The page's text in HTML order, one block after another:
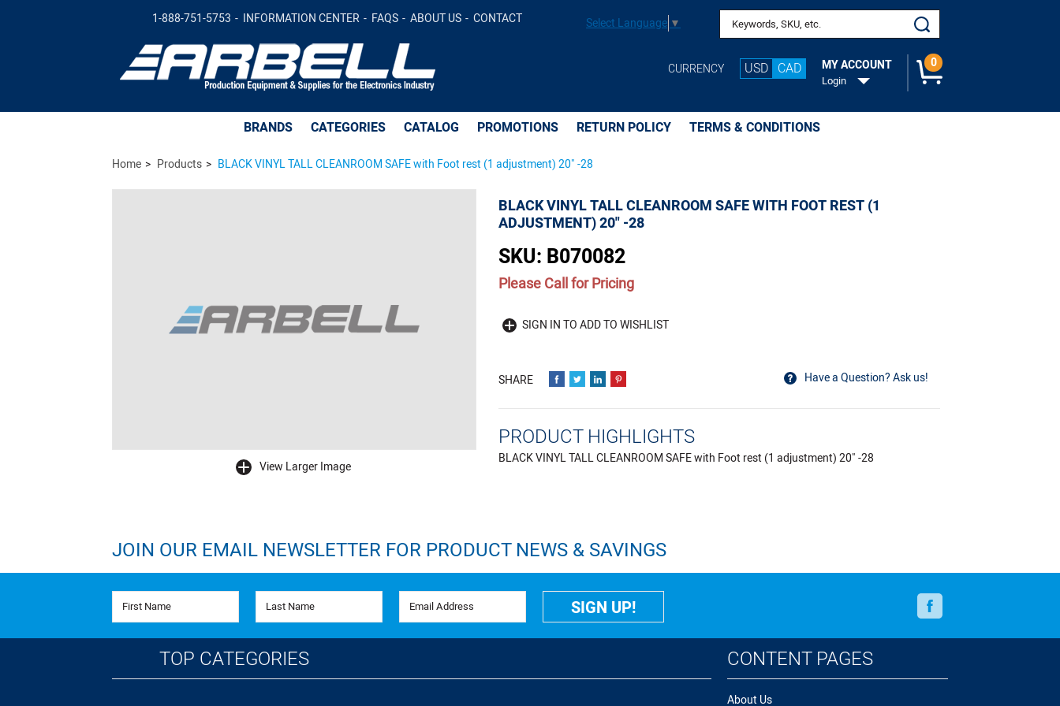
BLACK VINYL TALL CLEANROOM SAFE with Foot rest (1 adjustment) 20" -28 -
1-888-751-5753 INFORMATION CENTER FAQS ABOUT US CONTACT Select Language▼ Search keywords or SKU
CURRENCY USD CAD MY ACCOUNT
Login
0
BRANDS CATEGORIES CATALOG PROMOTIONS RETURN POLICY TERMS & CONDITIONS
Home Products BLACK VINYL TALL CLEANROOM SAFE with Foot rest (1 adjustment) 20" -28
View Larger Image
BLACK VINYL TALL CLEANROOM SAFE WITH FOOT REST (1
ADJUSTMENT) 20" -28
SKU: B070082
Quantity
Please Call for Pricing
SIGN IN TO ADD TO WISHLIST
Have a Question? Ask us!
PRODUCT HIGHLIGHTS
BLACK VINYL TALL CLEANROOM SAFE with Foot rest (1 adjustment) 20" -28
JOIN OUR EMAIL NEWSLETTER FOR PRODUCT NEWS & SAVINGS
First Name Last Name Email Address SIGN UP!
Facebook
TOP CATEGORIES CONTENT PAGES
About Us